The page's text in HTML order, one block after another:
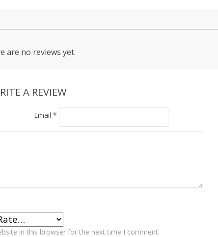
are no reviews yet.
A REVIEW
Email *
in this browser for the next time I comment.